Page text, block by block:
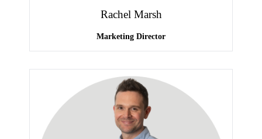
Rachel Marsh
Marketing Director